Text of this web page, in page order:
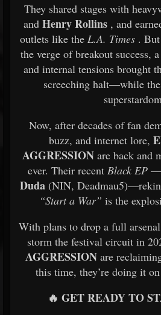
They shared stages with
and Henry Rollins , and
outlets like the L.A. Times .
the verge of breakout success,
and internal tensions brought
screeching halt—while
Now, after decades of fan
buzz, and internet lore,
AGGRESSIONare back and
ever. Their recent Black EP
Duda (NIN,
“Start a War” is the
With plans to drop a full
storm the festival circuit in
AGGRESSION are
this time, they’re doing it
🔥 GET READY TO